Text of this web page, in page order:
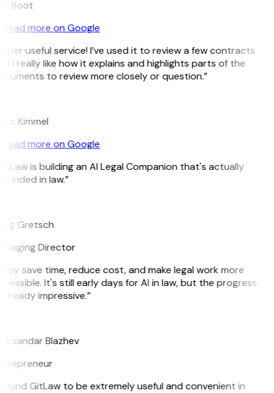
Boot
Read more on Google
useful service! I’ve used it to review a few contracts
I really like how it explains and highlights parts of the
to review more closely or question.”
Kimmel
Read more on Google
is building an AI Legal Companion that's actually
in law.”
Gretsch
Director
save time, reduce cost, and make legal work more
It's still early days for AI in law, but the progress
impressive.”
Blazhev
GitLaw to be extremely useful and convenient in